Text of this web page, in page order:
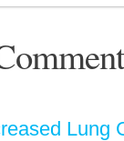
Lung